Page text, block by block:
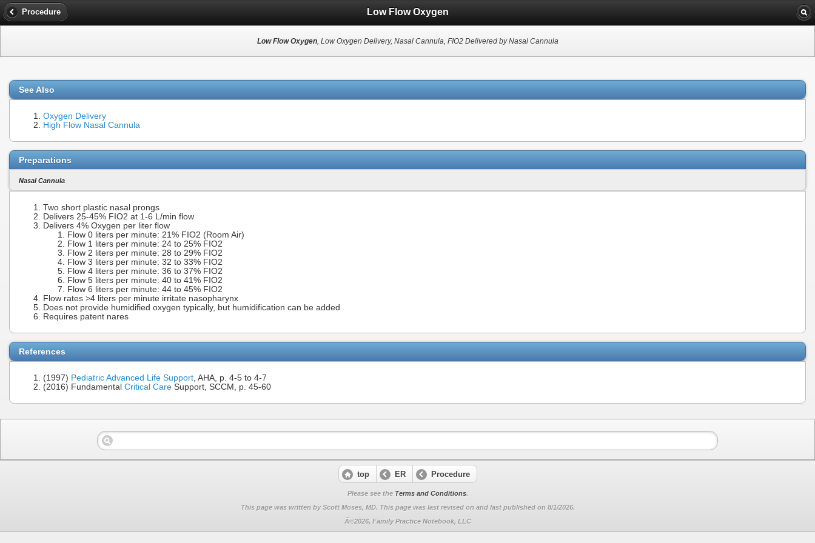
Procedure Low Flow Oxygen
Low Flow Oxygen, Low Oxygen Delivery, Nasal Cannula, FIO2 Delivered by Nasal Cannula
See Also
Oxygen Delivery
High Flow Nasal Cannula
Preparations
Nasal Cannula
Two short plastic nasal prongs
Delivers 25-45% FIO2 at 1-6 L/min flow
Delivers 4% Oxygen per liter flow
Flow 0 liters per minute: 21% FIO2 (Room Air)
Flow 1 liters per minute: 24 to 25% FIO2
Flow 2 liters per minute: 28 to 29% FIO2
Flow 3 liters per minute: 32 to 33% FIO2
Flow 4 liters per minute: 36 to 37% FIO2
Flow 5 liters per minute: 40 to 41% FIO2
Flow 6 liters per minute: 44 to 45% FIO2
Flow rates >4 liters per minute irritate nasopharynx
Does not provide humidified oxygen typically, but humidification can be added
Requires patent nares
References
(1997) Pediatric Advanced Life Support , AHA, p. 4-5 to 4-7
(2016) Fundamental Critical Care Support, SCCM, p. 45-60
top ER Procedure
Please see the Terms and Conditions.
This page was written by Scott Moses, MD. This page was last revised on and last published on 8/1/2026.
Â©2026, Family Practice Notebook, LLC